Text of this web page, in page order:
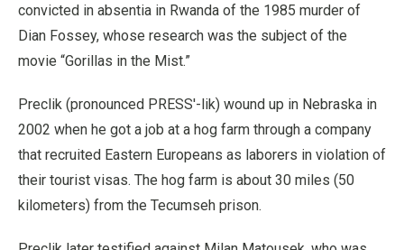
convicted in absentia in Rwanda of the 1985 murder of
Dian Fossey, whose research was the subject of the
movie “Gorillas in the Mist.”
Preclik (pronounced PRESS'-lik) wound up in Nebraska in
2002 when he got a job at a hog farm through a company
that recruited Eastern Europeans as laborers in violation of
their tourist visas. The hog farm is about 30 miles (50
kilometers) from the Tecumseh prison.